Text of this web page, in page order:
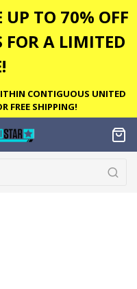
UP TO 70% OFF
FOR A LIMITED
CONTIGUOUS UNITED
FREE SHIPPING!